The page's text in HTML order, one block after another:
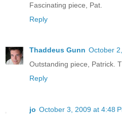
Fascinating piece, Pat.
Reply
Thaddeus Gunn October
Outstanding piece, Patrick.
Reply
jo October 3, 2009 at 4:48